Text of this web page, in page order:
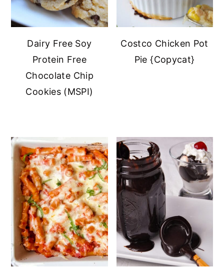
Dairy Free Soy
Protein Free
Chocolate Chip
Cookies (MSPI)
Costco Chicken Pot
Pie {Copycat}